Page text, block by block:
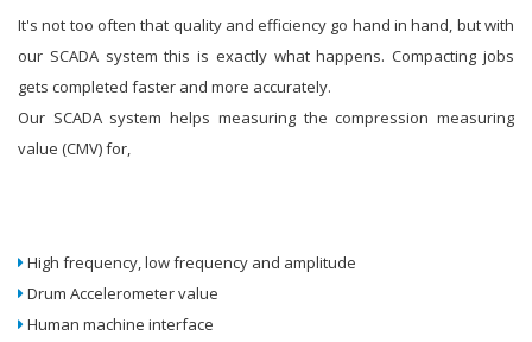
It's not too often that quality and efficiency go hand in hand, but with
our SCADA system this is exactly what happens. Compacting jobs
gets completed faster and more accurately.
Our SCADA system helps measuring the compression measuring
value (CMV) for,
High frequency, low frequency and amplitude
Drum Accelerometer value
Human machine interface